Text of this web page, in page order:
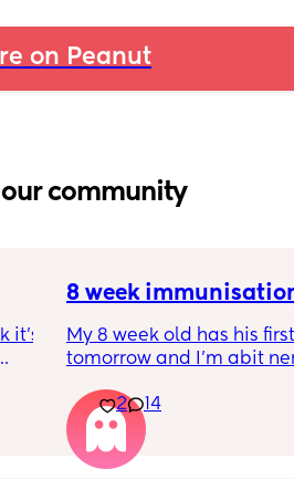
on Peanut
community
it’s
8 week
My 8 week old has his
tomorrow and I’m abit
they get a temp after so
calpol to give just before
him to bed in less
doesn’t get too hot? Any
2 14